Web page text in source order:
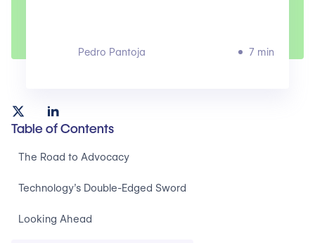
Pedro Pantoja 7 min
Table of Contents
The Road to Advocacy
Technology’s Double-Edged Sword
Looking Ahead